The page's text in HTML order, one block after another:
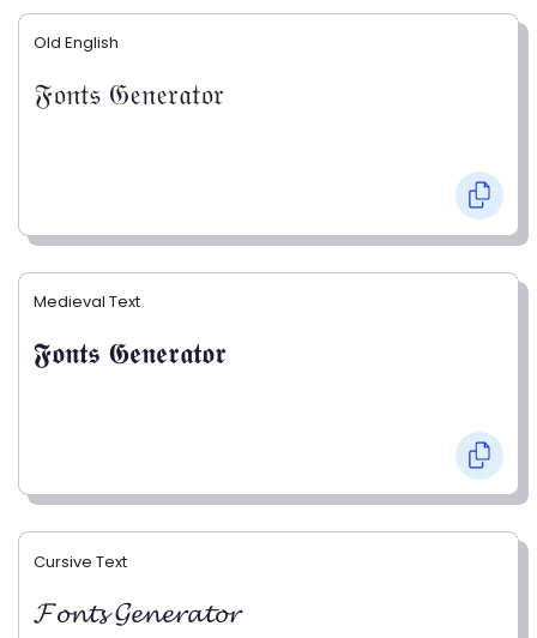
Old English
𝔉𝔬𝔫𝔱𝔰 𝔊𝔢𝔫𝔢𝔯𝔞𝔱𝔬𝔯
Medieval Text
𝕱𝖔𝖓𝖙𝖘 𝕲𝖊𝖓𝖊𝖗𝖆𝖙𝖔𝖗
Cursive Text
𝓕𝓸𝓷𝓽𝓼 𝓖𝓮𝓷𝓮𝓻𝓪𝓽𝓸𝓻